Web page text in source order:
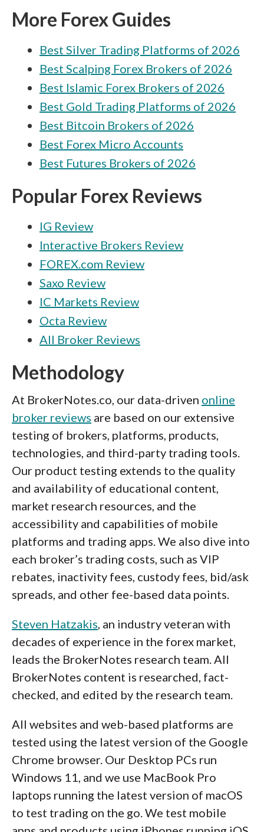
More Forex Guides
Best Silver Trading Platforms of 2026
Best Scalping Forex Brokers of 2026
Best Islamic Forex Brokers of 2026
Best Gold Trading Platforms of 2026
Best Bitcoin Brokers of 2026
Best Forex Micro Accounts
Best Futures Brokers of 2026
Popular Forex Reviews
IG Review
Interactive Brokers Review
FOREX.com Review
Saxo Review
IC Markets Review
Octa Review
All Broker Reviews
Methodology
At BrokerNotes.co, our data-driven online
broker reviews are based on our extensive
testing of brokers, platforms, products,
technologies, and third-party trading tools.
Our product testing extends to the quality
and availability of educational content,
market research resources, and the
accessibility and capabilities of mobile
platforms and trading apps. We also dive into
each broker’s trading costs, such as VIP
rebates, inactivity fees, custody fees, bid/ask
spreads, and other fee-based data points.
Steven Hatzakis, an industry veteran with
decades of experience in the forex market,
leads the BrokerNotes research team. All
BrokerNotes content is researched, fact-
checked, and edited by the research team.
All websites and web-based platforms are
tested using the latest version of the Google
Chrome browser. Our Desktop PCs run
Windows 11, and we use MacBook Pro
laptops running the latest version of macOS
to test trading on the go. We test mobile